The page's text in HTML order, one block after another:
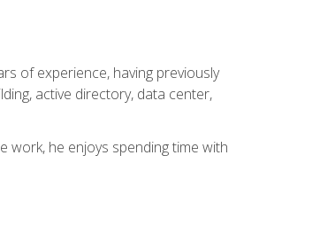
of experience, having previously
active directory, data center,
work, he enjoys spending time with